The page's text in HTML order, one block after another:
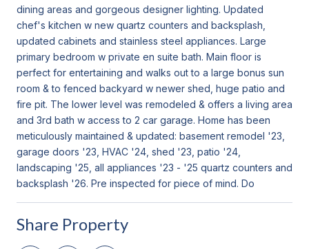
dining areas and gorgeous designer lighting. Updated
chef's kitchen w new quartz counters and backsplash,
updated cabinets and stainless steel appliances. Large
primary bedroom w private en suite bath. Main floor is
perfect for entertaining and walks out to a large bonus sun
room & to fenced backyard w newer shed, huge patio and
fire pit. The lower level was remodeled & offers a living area
and 3rd bath w access to 2 car garage. Home has been
meticulously maintained & updated: basement remodel '23,
garage doors '23, HVAC '24, shed '23, patio '24,
landscaping '25, all appliances '23 - '25 quartz counters and
backsplash '26. Pre inspected for piece of mind. Do
Share Property